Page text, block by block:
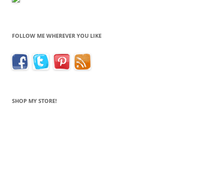
FOLLOW ME WHEREVER YOU LIKE
SHOP MY STORE!